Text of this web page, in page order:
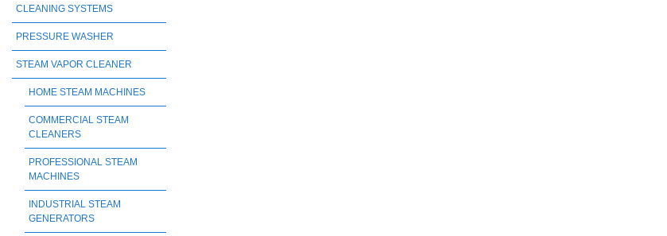
CLEANING SYSTEMS
PRESSURE WASHER
STEAM VAPOR CLEANER
HOME STEAM MACHINES
COMMERCIAL STEAM
CLEANERS
PROFESSIONAL STEAM
MACHINES
INDUSTRIAL STEAM
GENERATORS